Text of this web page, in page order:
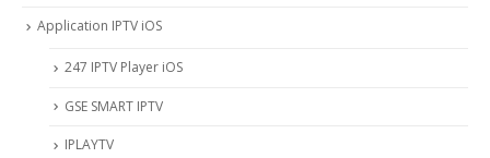
Application IPTV iOS
247 IPTV Player iOS
‎GSE SMART IPTV
IPLAYTV